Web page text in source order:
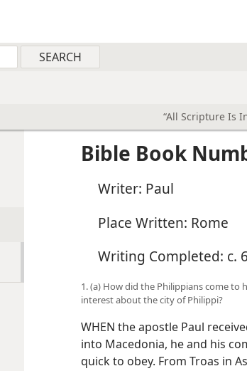
“All Scripture Is
Bible Book
Writer: Paul
Place Written: Rome
Writing Completed: c.
1. (a) How did the Philippians come to
interest about the city of Philippi?
WHEN the apostle Paul
into Macedonia, he and his
quick to obey. From Troas in